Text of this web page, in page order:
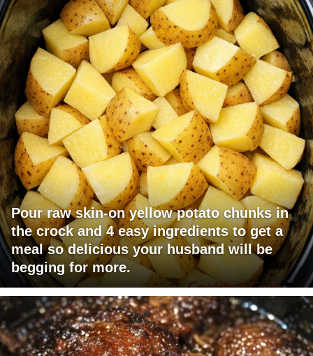
Pour raw skin-on yellow potato chunks in
the crock and 4 easy ingredients to get a
meal so delicious your husband will be
begging for more.